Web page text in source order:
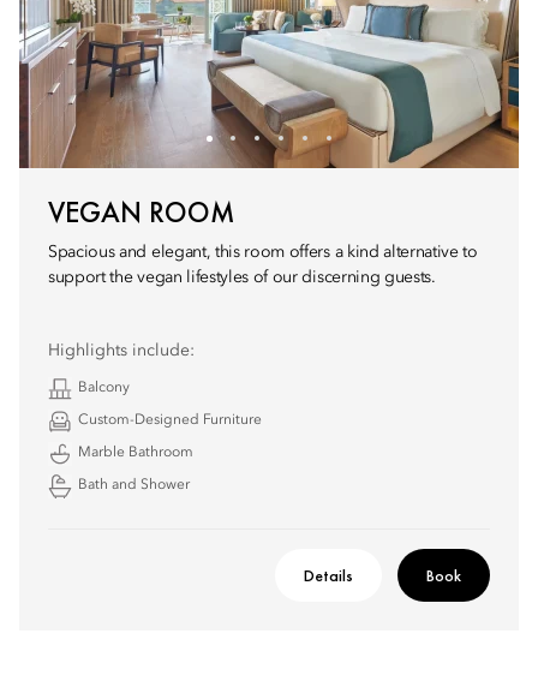
VEGAN ROOM
Spacious and elegant, this room offers a kind alternative to
support the vegan lifestyles of our discerning guests.
Highlights include:
Balcony
Custom-Designed Furniture
Marble Bathroom
Bath and Shower
Details Book